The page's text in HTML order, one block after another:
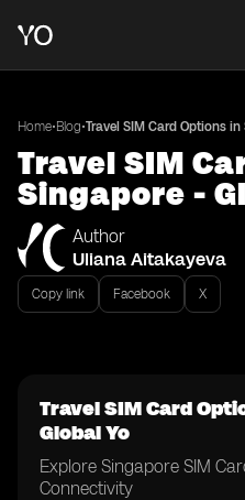
Home•Blog•Travel SIM Card Options
Travel SIM
Singapore -
Author
Uliana Aitakayeva
Copy link Facebook X
Travel SIM Card
Global Yo
Explore Singapore SIM
Connectivity